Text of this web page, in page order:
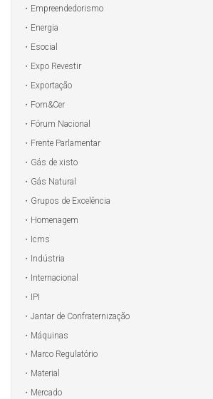
Empreendedorismo
Energia
Esocial
Expo Revestir
Exportação
Forn&Cer
Fórum Nacional
Frente Parlamentar
Gás de xisto
Gás Natural
Grupos de Excelência
Homenagem
Icms
Indústria
Internacional
IPI
Jantar de Confraternização
Máquinas
Marco Regulatório
Material
Mercado